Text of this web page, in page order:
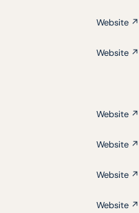
Website ↗
Website ↗
Website ↗
Website ↗
Website ↗
Website ↗